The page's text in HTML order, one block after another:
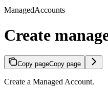
ManagedAccounts
Create
Copy pageCopy page
Create a Managed Account.